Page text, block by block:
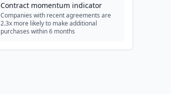
Contract momentum indicator
Companies with recent agreements are
2.3x more likely to make additional
purchases within 6 months